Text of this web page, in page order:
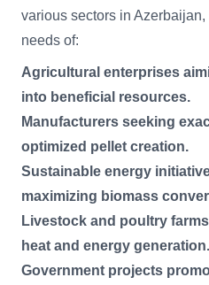
various sectors in
needs of:
Agricultural enterprises
into beneficial resources.
Manufacturers seeking
optimized pellet creation.
Sustainable energy
maximizing biomass
Livestock and poultry
heat and energy generation.
Government projects